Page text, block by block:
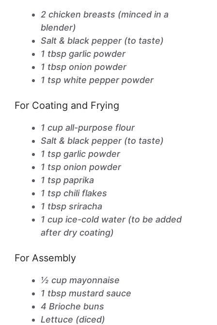
2 chicken breasts (minced in a
blender)
Salt & black pepper (to taste)
1 tbsp garlic powder
1 tbsp onion powder
1 tsp white pepper powder
For Coating and Frying
1 cup all-purpose flour
Salt & black pepper (to taste)
1 tsp garlic powder
1 tsp onion powder
1 tsp paprika
1 tsp chili flakes
1 tbsp sriracha
1 cup ice-cold water (to be added
after dry coating)
For Assembly
½ cup mayonnaise
1 tbsp mustard sauce
4 Brioche buns
Lettuce (diced)